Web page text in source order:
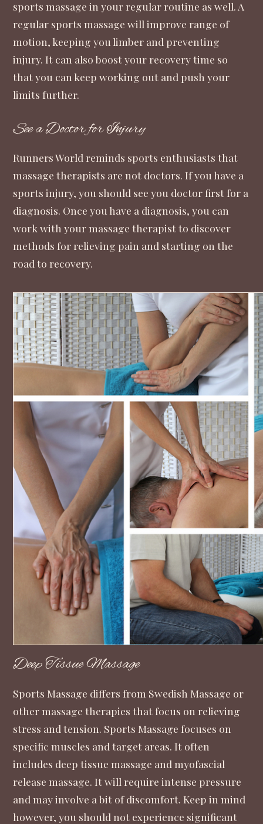
sports massage in your regular routine as well. A
regular sports massage will improve range of
motion, keeping you limber and preventing
injury. It can also boost your recovery time so
that you can keep working out and push your
limits further.
See a Doctor for Injury
Runners World reminds sports enthusiasts that
massage therapists are not doctors. If you have a
sports injury, you should see you doctor first for a
diagnosis. Once you have a diagnosis, you can
work with your massage therapist to discover
methods for relieving pain and starting on the
road to recovery.
Deep Tissue Massage
Sports Massage differs from Swedish Massage or
other massage therapies that focus on relieving
stress and tension. Sports Massage focuses on
specific muscles and target areas. It often
includes deep tissue massage and myofascial
release massage. It will require intense pressure
and may involve a bit of discomfort. Keep in mind
however, you should not experience significant